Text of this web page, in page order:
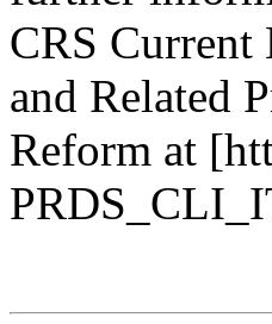
CRS Current
and Related
Reform at